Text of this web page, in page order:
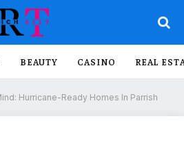
BEAUTY CASINO REAL
Hurricane-Ready Homes In Parrish